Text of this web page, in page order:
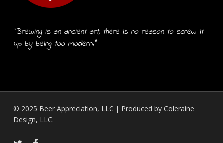
“Brewing is an ancient art, there is no reason to screw it
up by being too modern.”
© 2025 Beer Appreciation, LLC | Produced by Coleraine
Design, LLC.